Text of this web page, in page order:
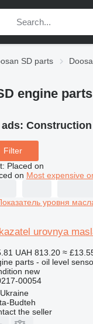
SD parts
engine parts
ads:
Filter
: Placed on
on Most expensive
urovnya
UAH 813.20 ≈
parts - oil level
new
00054
Ukraine
Budteh
the seller